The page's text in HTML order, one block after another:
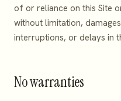
of or reliance on this Site
without limitation,
interruptions, or delays in
No warranties